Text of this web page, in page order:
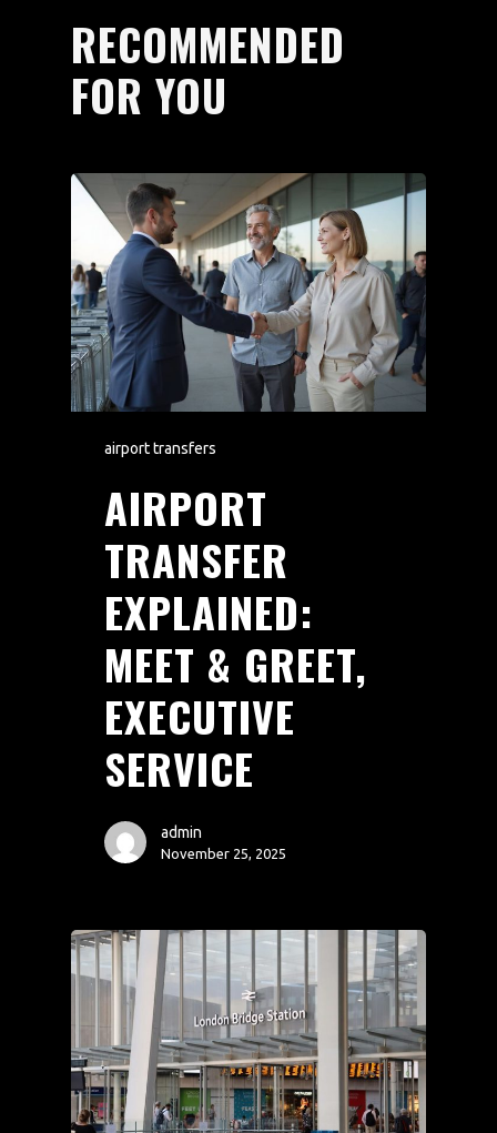
RECOMMENDED
FOR YOU
airport transfers
AIRPORT
TRANSFER
EXPLAINED:
MEET & GREET,
EXECUTIVE
SERVICE
admin
November 25, 2025